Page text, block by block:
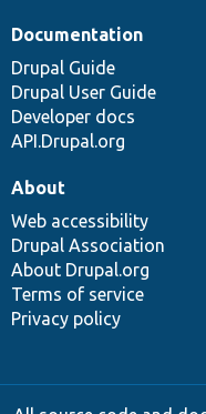
Documentation
Drupal Guide
Drupal User Guide
Developer docs
API.Drupal.org
About
Web accessibility
Drupal Association
About Drupal.org
Terms of service
Privacy policy